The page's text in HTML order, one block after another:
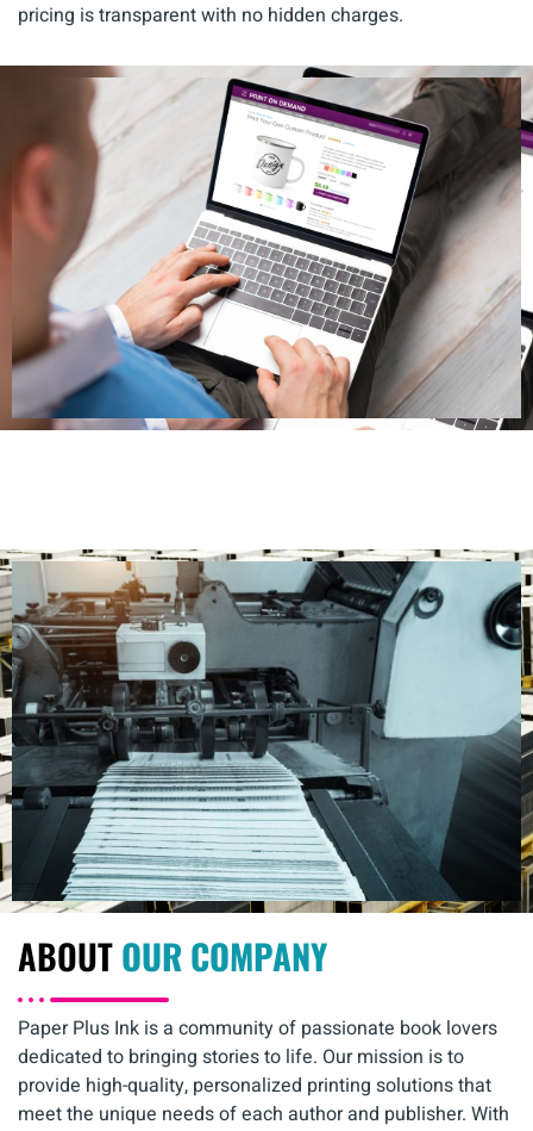
pricing is transparent with no hidden charges.
ABOUTOUR COMPANY
Paper Plus Ink is a community of passionate book lovers
dedicated to bringing stories to life. Our mission is to
provide high-quality, personalized printing solutions that
meet the unique needs of each author and publisher. With